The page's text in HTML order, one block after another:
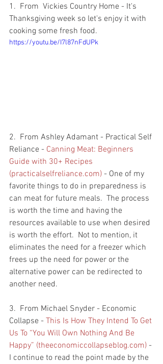
1.  From  Vickies Country Home - It's
Thanksgiving week so let's enjoy it with
cooking some fresh food.
https://youtu.be/I7l87nFdUPk
2.  From Ashley Adamant - Practical Self
Reliance - Canning Meat: Beginners
Guide with 30+ Recipes
(practicalselfreliance.com) - One of my
favorite things to do in preparedness is
can meat for future meals.  The process
is worth the time and having the
resources available to use when desired
is worth the effort.  Not to mention, it
eliminates the need for a freezer which
frees up the need for power or the
alternative power can be redirected to
another need.
3.  From Michael Snyder - Economic
Collapse - This Is How They Intend To Get
Us To “You Will Own Nothing And Be
Happy” (theeconomiccollapseblog.com) -
I continue to read the point made by the